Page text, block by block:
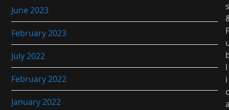
June 2023
February 2023
July 2022
February 2022
January 2022
s
l
i
c